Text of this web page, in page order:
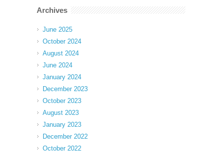
Archives
June 2025
October 2024
August 2024
June 2024
January 2024
December 2023
October 2023
August 2023
January 2023
December 2022
October 2022